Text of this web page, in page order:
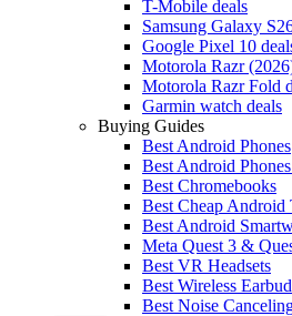
T-Mobile deals
Samsung Galaxy
Google Pixel 10
Motorola Razr
Motorola Razr Fold
Garmin watch deals
Buying Guides
Best Android Phones
Best Android
Best Chromebooks
Best Cheap Android
Best Android
Meta Quest 3 &
Best VR Headsets
Best Wireless
Best Noise